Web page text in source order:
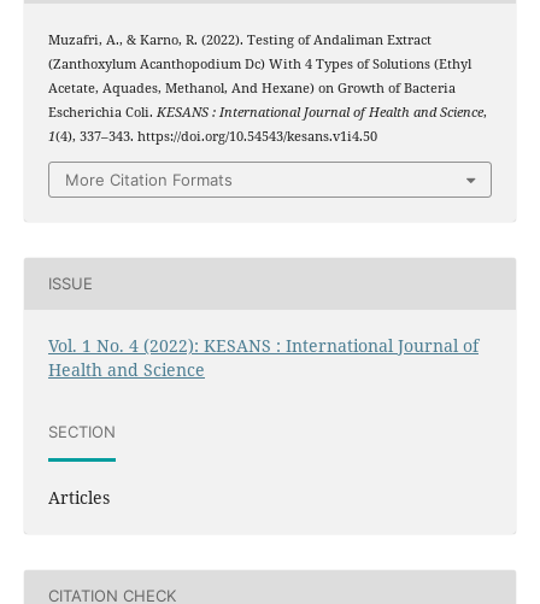
Muzafri, A., & Karno, R. (2022). Testing of Andaliman Extract
(Zanthoxylum Acanthopodium Dc) With 4 Types of Solutions (Ethyl
Acetate, Aquades, Methanol, And Hexane) on Growth of Bacteria
Escherichia Coli. KESANS : International Journal of Health and Science,
1(4), 337–343. https://doi.org/10.54543/kesans.v1i4.50
More Citation Formats
ISSUE
Vol. 1 No. 4 (2022): KESANS : International Journal of
Health and Science
SECTION
Articles
CITATION CHECK